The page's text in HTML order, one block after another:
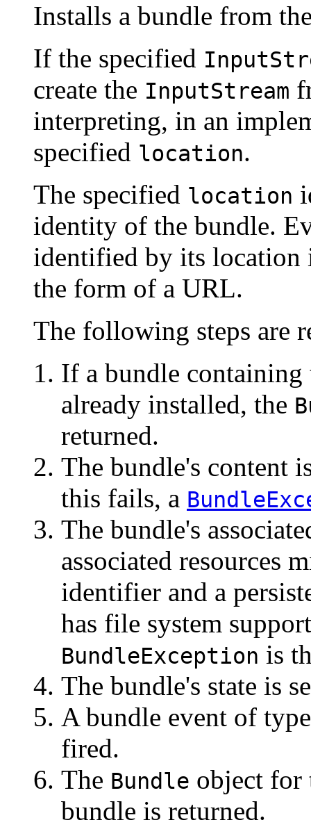
Installs a bundle from
If the specified
create the InputStream
interpreting, in an
specified location.
The specified location
identity of the bundle.
identified by its
the form of a URL.
The following steps are
If a bundle
already installed, the
returned.
The bundle's content
this fails, a
The bundle's
associated resources
identifier and a
has file system
BundleException is
The bundle's state is
A bundle event of
fired.
The Bundle object for
bundle is returned.